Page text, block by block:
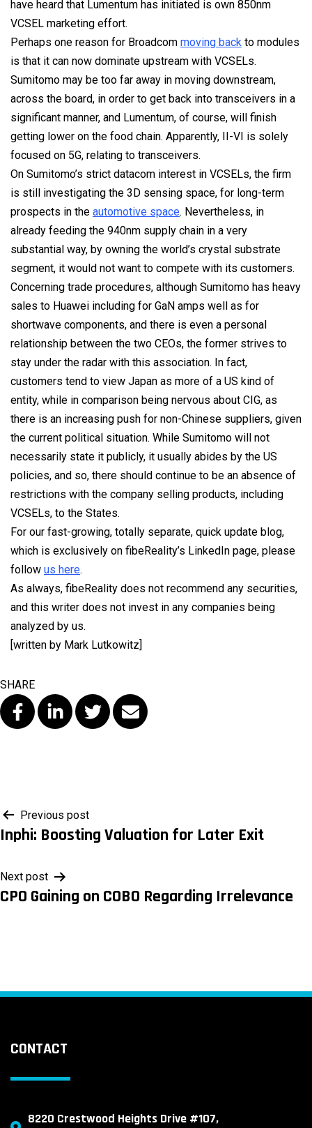
have heard that Lumentum has initiated is own 850nm
VCSEL marketing effort.
Perhaps one reason for Broadcom moving back to modules
is that it can now dominate upstream with VCSELs.
Sumitomo may be too far away in moving downstream,
across the board, in order to get back into transceivers in a
significant manner, and Lumentum, of course, will finish
getting lower on the food chain. Apparently, II-VI is solely
focused on 5G, relating to transceivers.
On Sumitomo’s strict datacom interest in VCSELs, the firm
is still investigating the 3D sensing space, for long-term
prospects in the automotive space. Nevertheless, in
already feeding the 940nm supply chain in a very
substantial way, by owning the world’s crystal substrate
segment, it would not want to compete with its customers.
Concerning trade procedures, although Sumitomo has heavy
sales to Huawei including for GaN amps well as for
shortwave components, and there is even a personal
relationship between the two CEOs, the former strives to
stay under the radar with this association. In fact,
customers tend to view Japan as more of a US kind of
entity, while in comparison being nervous about CIG, as
there is an increasing push for non-Chinese suppliers, given
the current political situation. While Sumitomo will not
necessarily state it publicly, it usually abides by the US
policies, and so, there should continue to be an absence of
restrictions with the company selling products, including
VCSELs, to the States.
For our fast-growing, totally separate, quick update blog,
which is exclusively on fibeReality’s LinkedIn page, please
follow us here.
As always, fibeReality does not recommend any securities,
and this writer does not invest in any companies being
analyzed by us.
[written by Mark Lutkowitz]
SHARE
Post
navigation
Previous post
Inphi: Boosting Valuation for Later Exit
Next post
CPO Gaining on COBO Regarding Irrelevance
CONTACT
8220 Crestwood Heights Drive #107,